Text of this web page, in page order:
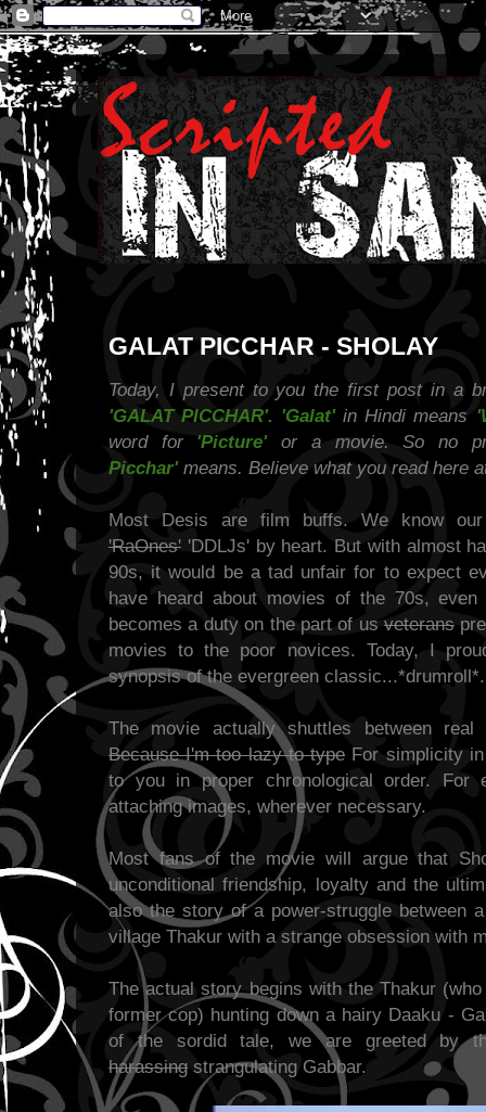
GALAT PICCHAR - SHOLAY
Today, I present to you the first post in a
'GALAT PICCHAR'. 'Galat'in Hindi means
word for 'Picture'or a movie. So no
Picchar'means. Believe what you read here
Most Desis are film buffs. We know
'RaOnes' 'DDLJs' by heart. But with almost
90s, it would be a tad unfair for to expect
have heard about movies of the 70s,
becomes a duty on the part of usveterans
movies to the poor novices. Today, I
synopsis of the evergreen
The movie actually shuttles between real
Because I'm too lazy to type For simplicity
to you in proper chronological order. For
attaching images, wherever necessary.
Most fans of the movie will argue that
unconditional friendship, loyalty and the
also the story of a power-struggle between
village Thakur with a strange obsession with
The actual story begins with the Thakur
former cop) hunting down a hairy Daaku -
of the sordid tale, we are greeted by
harassing strangulating Gabbar.